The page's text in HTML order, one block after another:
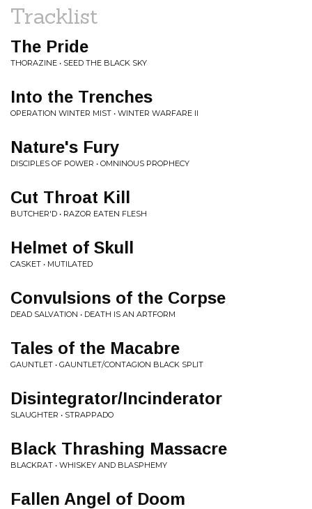
Tracklist
The Pride
THORAZINE • SEED THE BLACK SKY
Into the Trenches
OPERATION WINTER MIST • WINTER WARFARE II
Nature's Fury
DISCIPLES OF POWER • OMNINOUS PROPHECY
Cut Throat Kill
BUTCHER'D • RAZOR EATEN FLESH
Helmet of Skull
CASKET • MUTILATED
Convulsions of the Corpse
DEAD SALVATION • DEATH IS AN ARTFORM
Tales of the Macabre
GAUNTLET • GAUNTLET/CONTAGION BLACK SPLIT
Disintegrator/Incinderator
SLAUGHTER • STRAPPADO
Black Thrashing Massacre
BLACKRAT • WHISKEY AND BLASPHEMY
Fallen Angel of Doom